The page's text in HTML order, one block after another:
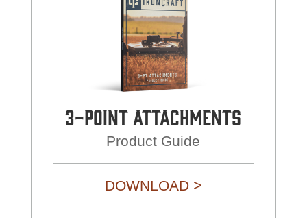
3-Point Attachments
Product Guide
DOWNLOAD >